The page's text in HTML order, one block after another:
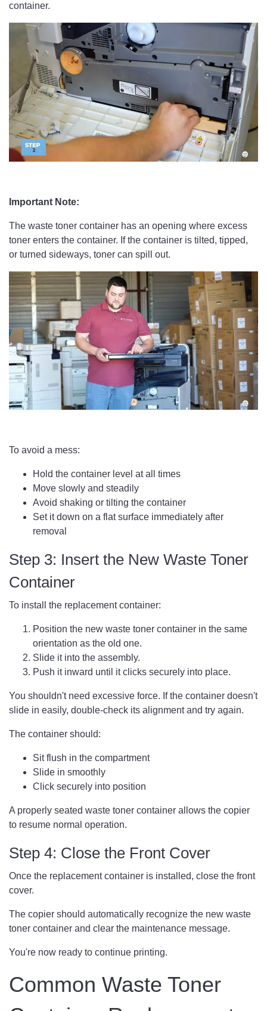
container.
Important Note:
The waste toner container has an opening where excess
toner enters the container. If the container is tilted, tipped,
or turned sideways, toner can spill out.
To avoid a mess:
Hold the container level at all times
Move slowly and steadily
Avoid shaking or tilting the container
Set it down on a flat surface immediately after
removal
Step 3: Insert the New Waste Toner
Container
To install the replacement container:
Position the new waste toner container in the same
orientation as the old one.
Slide it into the assembly.
Push it inward until it clicks securely into place.
You shouldn't need excessive force. If the container doesn't
slide in easily, double-check its alignment and try again.
The container should:
Sit flush in the compartment
Slide in smoothly
Click securely into position
A properly seated waste toner container allows the copier
to resume normal operation.
Step 4: Close the Front Cover
Once the replacement container is installed, close the front
cover.
The copier should automatically recognize the new waste
toner container and clear the maintenance message.
You're now ready to continue printing.
Common Waste Toner